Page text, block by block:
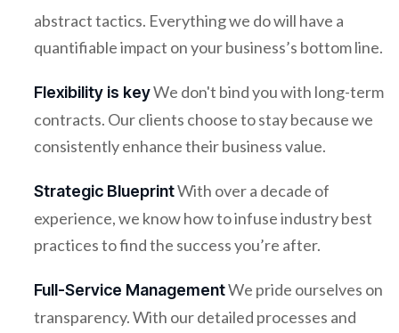
abstract tactics. Everything we do will have a
quantifiable impact on your business’s bottom line.
Flexibility is keyWe don't bind you with long-term
contracts. Our clients choose to stay because we
consistently enhance their business value.
Strategic BlueprintWith over a decade of
experience, we know how to infuse industry best
practices to find the success you’re after.
Full-Service ManagementWe pride ourselves on
transparency. With our detailed processes and